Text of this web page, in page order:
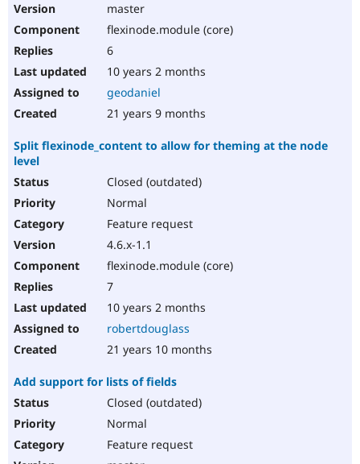
master
flexinode.module (core)
6
10 years 2 months
geodaniel
21 years 9 months
Split flexinode_content to allow for theming at the node
level
Closed (outdated)
Normal
Feature request
4.6.x-1.1
flexinode.module (core)
7
10 years 2 months
robertdouglass
21 years 10 months
Add support for lists of fields
Closed (outdated)
Normal
Feature request